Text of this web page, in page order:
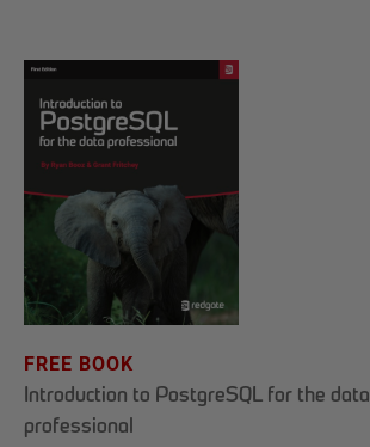
FREE BOOK
Introduction to PostgreSQL for the data
professional